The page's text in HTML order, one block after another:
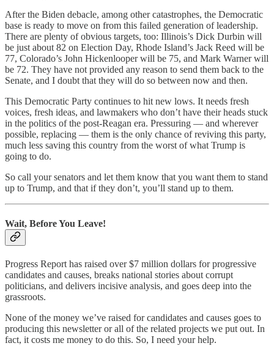
After the Biden debacle, among other catastrophes, the Democratic
base is ready to move on from this failed generation of leadership.
There are plenty of obvious targets, too: Illinois’s Dick Durbin will
be just about 82 on Election Day, Rhode Island’s Jack Reed will be
77, Colorado’s John Hickenlooper will be 75, and Mark Warner will
be 72. They have not provided any reason to send them back to the
Senate, and I doubt that they will do so between now and then.
This Democratic Party continues to hit new lows. It needs fresh
voices, fresh ideas, and lawmakers who don’t have their heads stuck
in the politics of the post-Reagan era. Pressuring — and wherever
possible, replacing — them is the only chance of reviving this party,
much less saving this country from the worst of what Trump is
going to do.
So call your senators and let them know that you want them to stand
up to Trump, and that if they don’t, you’ll stand up to them.
Wait, Before You Leave!
Progress Report has raised over $7 million dollars for progressive
candidates and causes, breaks national stories about corrupt
politicians, and delivers incisive analysis, and goes deep into the
grassroots.
None of the money we’ve raised for candidates and causes goes to
producing this newsletter or all of the related projects we put out. In
fact, it costs me money to do this. So, I need your help.